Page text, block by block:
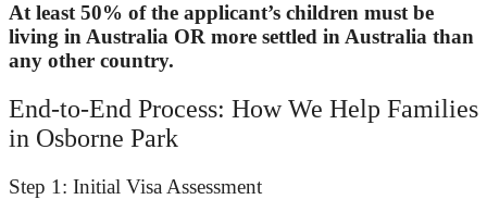
At least 50% of the applicant’s children must be
living in Australia OR more settled in Australia than
any other country.
End-to-End Process: How We Help Families
in Osborne Park
Step 1: Initial Visa Assessment